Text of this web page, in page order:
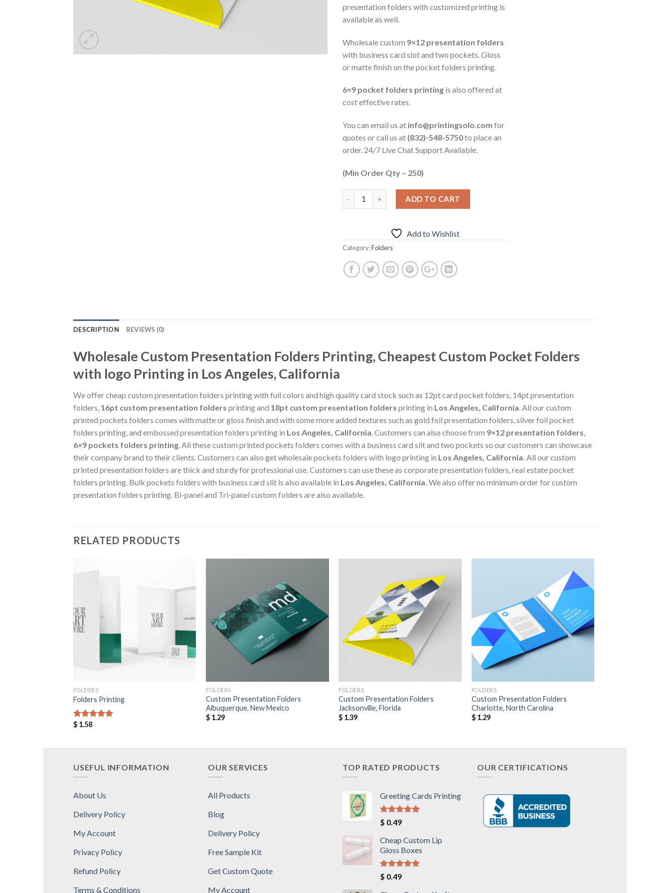
presentation folders with customized printing is
available as well.
Wholesale custom 9×12 presentation folders
with business card slot and two pockets. Gloss
or matte finish on the pocket folders printing.
6×9 pocket folders printing is also offered at
cost effective rates.
You can email us at info@printingsolo.com for
quotes or call us at (832)-548-5750to place an
order. 24/7 Live Chat Support Available.
(Min Order Qty – 250)
ADD TO CART
Add to Wishlist
Category:Folders
DESCRIPTION REVIEWS (0)
Wholesale Custom Presentation Folders Printing, Cheapest Custom Pocket Folders
with logo Printing in Los Angeles, California
We offer cheap custom presentation folders printing with full colors and high quality card stock such as 12pt card pocket folders, 14pt presentation
folders, 16pt custom presentation folders printing and 18pt custom presentation folders printing in Los Angeles, California. All our custom
printed pockets folders comes with matte or gloss finish and with some more added textures such as gold foil presentation folders, silver foil pocket
folders printing, and embossed presentation folders printing in Los Angeles, California. Customers can also choose from 9×12 presentation folders,
6×9 pockets folders printing. All these custom printed pockets folders comes with a business card slit and two pockets so our customers can showcase
their company brand to their clients. Customers can also get wholesale pockets folders with logo printing in Los Angeles, California. All our custom
printed presentation folders are thick and sturdy for professional use. Customers can use these as corporate presentation folders, real estate pocket
folders printing. Bulk pockets folders with business card slit is also available in Los Angeles, California. We also offer no minimum order for custom
presentation folders printing. Bi-panel and Tri-panel custom folders are also available.
RELATED PRODUCTS
FOLDERS
Folders Printing
Rated
$1.58
Add to
Wishlist
FOLDERS
Custom Presentation Folders
Albuquerque, New Mexico
$ 1.29
Add to
Wishlist
FOLDERS
Custom Presentation Folders
Jacksonville, Florida
$ 1.39
Wishlist
FOLDERS
Custom Presentation Folders
Charlotte, North Carolina
$1.29
USEFUL INFORMATION
About Us
Delivery Policy
My Account
Privacy Policy
Refund Policy
Terms & Conditions
OUR SERVICES
All Products
Blog
Delivery Policy
Free Sample Kit
Get Custom Quote
My Account
TOP RATED PRODUCTS
Greeting Cards Printing
Rated
out of 5
$ 0.49
Cheap Custom Lip
Gloss Boxes
Rated
out of 5
$ 0.49
OUR CERTIFICATIONS